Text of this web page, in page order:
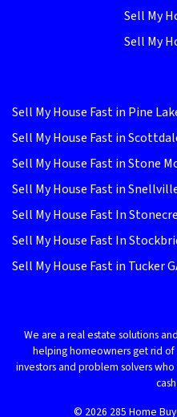
Sell My
Sell My
Sell My House Fast in Pine
Sell My House Fast in
Sell My House Fast in Stone
Sell My House Fast in
Sell My House Fast In
Sell My House Fast In
Sell My House Fast in Tucker
We are a real estate solutions
helping homeowners get rid of
investors and problem solvers
© 2026 285 Home